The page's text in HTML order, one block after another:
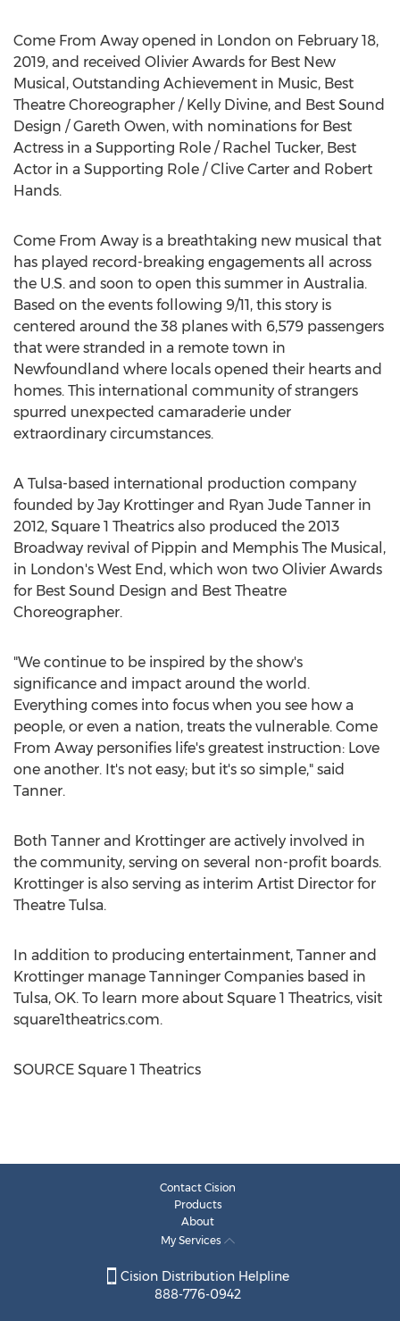
Come From Away opened in London on February 18,
2019, and received Olivier Awards for Best New
Musical, Outstanding Achievement in Music, Best
Theatre Choreographer / Kelly Divine, and Best Sound
Design /Gareth Owen, with nominations for Best
Actress in a Supporting Role / Rachel Tucker, Best
Actor in a Supporting Role /Clive Carter and Robert
Hands.
Come From Away is a breathtaking new musical that
has played record-breaking engagements all across
the U.S. and soon to open this summer in Australia.
Based on the events following 9/11, this story is
centered around the 38 planes with 6,579 passengers
that were stranded in a remote town in
Newfoundland where locals opened their hearts and
homes. This international community of strangers
spurred unexpected camaraderie under
extraordinary circumstances.
A Tulsa-based international production company
founded by Jay Krottinger and Ryan Jude Tanner in
2012, Square 1 Theatrics also produced the 2013
Broadway revival of Pippin and Memphis The Musical,
in London's West End, which won two Olivier Awards
for Best Sound Design and Best Theatre
Choreographer.
"We continue to be inspired by the show's
significance and impact around the world.
Everything comes into focus when you see how a
people, or even a nation, treats the vulnerable. Come
From Away personifies life's greatest instruction: Love
one another. It's not easy; but it's so simple," said
Tanner.
Both Tanner and Krottinger are actively involved in
the community, serving on several non-profit boards.
Krottinger is also serving as interim Artist Director for
Theatre Tulsa.
In addition to producing entertainment, Tanner and
Krottinger manage Tanninger Companies based in
Tulsa, OK. To learn more about Square 1 Theatrics, visit
square1theatrics.com.
SOURCE Square 1 Theatrics
Contact Cision
Products
About
My Services
Cision Distribution Helpline
888-776-0942